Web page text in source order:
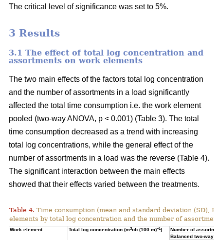
The critical level of significance was set to 5%.
3 Results
3.1 The effect of total log concentration and
assortments on work elements
The two main effects of the factors total log concentration
and the number of assortments in a load significantly
affected the total time consumption i.e. the work element
pooled (two-way ANOVA, p < 0.001) (Table 3). The total
time consumption decreased as a trend with increasing
total log concentrations, while the general effect of the
number of assortments in a load was the reverse (Table 4).
The significant interaction between the main effects
showed that their effects varied between the treatments.
Table 4. Time consumption (mean and standard deviation (SD),
elements by total log concentration and the number of
Work element Total log concentration (m3ob (100 m)–1)
Number of
Balanced two-way